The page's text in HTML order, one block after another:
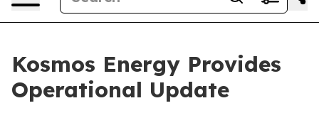
Kosmos Energy Provides
Operational Update